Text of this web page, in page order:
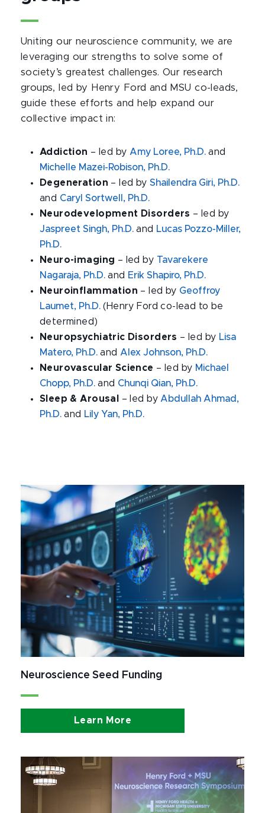
Uniting our neuroscience community, we are
leveraging our strengths to solve some of
society’s greatest challenges. Our research
groups, led by Henry Ford and MSU co-leads,
guide these efforts and help expand our
collective impact in:
Addiction – led by Amy Loree, Ph.D.and
Michelle Mazei-Robison, Ph.D.
Degeneration – led byShailendra Giri, Ph.D.
and Caryl Sortwell, Ph.D.
Neurodevelopment Disorders – led by
Jaspreet Singh, Ph.D. and Lucas Pozzo-Miller,
Ph.D.
Neuro-imaging – led by Tavarekere
Nagaraja, Ph.D. and Erik Shapiro, Ph.D.
Neuroinflammation – led by Geoffroy
Laumet, Ph.D. (Henry Ford co-lead to be
determined)
Neuropsychiatric Disorders – led by Lisa
Matero, Ph.D. and Alex Johnson, Ph.D.
Neurovascular Science – led by Michael
Chopp, Ph.D. and Chunqi Qian, Ph.D.
Sleep & Arousal
– led by Abdullah Ahmad,
Ph.D. and Lily Yan, Ph.D.
Neuroscience Seed Funding
Learn More